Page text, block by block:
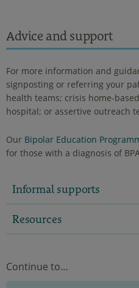
Advice and support
For more information and
signposting or referring your
health teams; crisis home-
hospital; or assertive outreach
Our Bipolar Education
for those with a diagnosis of
Informal supports
Resources
Continue to…